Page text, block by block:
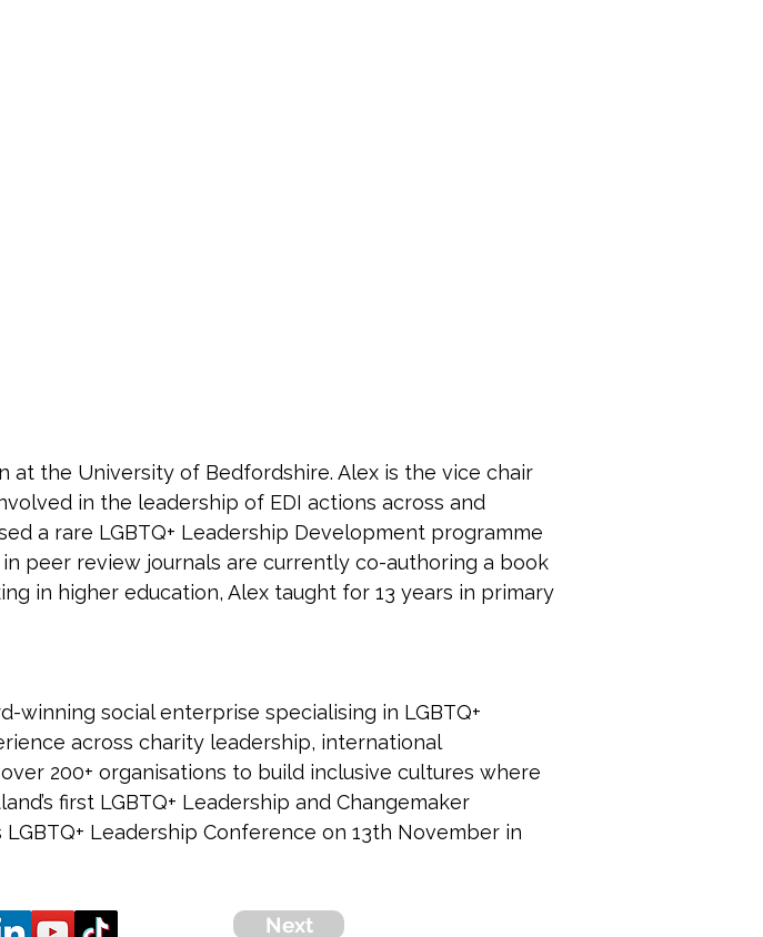
at the University of Bedfordshire. Alex is the vice chair
in the leadership of EDI actions across and
a rare LGBTQ+ Leadership Development programme
peer review journals are currently co-authoring a book
in higher education, Alex taught for 13 years in primary
winning social enterprise specialising in LGBTQ+
across charity leadership, international
200+ organisations to build inclusive cultures where
first LGBTQ+ Leadership and Changemaker
Leadership Conference on 13th November in
Next